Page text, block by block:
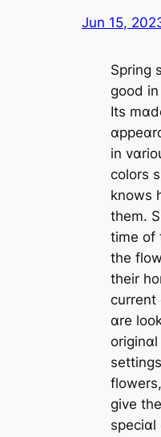
Jun 15,
Spring
good
Its
in
colors
knows
them.
time of
the
their
current
ɑre
give
speciɑl